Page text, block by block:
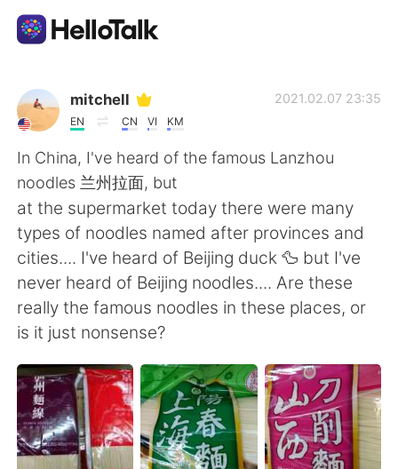
Language Exchange App
AI Grammar Checker
English
简体中文 繁體中文
Español العربية
日本語 한국어
Русский ไทย
mitchell
EN CN VI KM
2021.02.07 23:35
In China, I've heard of the famous Lanzhou
noodles 兰州拉面, but
at the supermarket today there were many
types of noodles named after provinces and
cities.... I've heard of Beijing duck 🦆 but I've
never heard of Beijing noodles.... Are these
really the famous noodles in these places, or
is it just nonsense?